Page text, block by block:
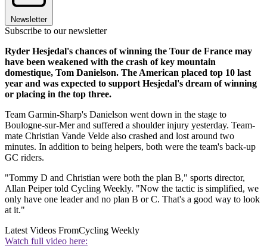
Newsletter
Subscribe to our newsletter
Ryder Hesjedal's chances of winning the Tour de France may
have been weakened with the crash of key mountain
domestique, Tom Danielson. The American placed top 10 last
year and was expected to support Hesjedal's dream of winning
or placing in the top three.
Team Garmin-Sharp's Danielson went down in the stage to
Boulogne-sur-Mer and suffered a shoulder injury yesterday. Team-
mate Christian Vande Velde also crashed and lost around two
minutes. In addition to being helpers, both were the team's back-up
GC riders.
"Tommy D and Christian were both the plan B," sports director,
Allan Peiper told Cycling Weekly. "Now the tactic is simplified, we
only have one leader and no plan B or C. That's a good way to look
at it."
Latest Videos FromCycling Weekly
Watch full video here: